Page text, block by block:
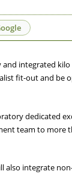
integrated kilo
fit-out and be
dedicated
team to more
also integrate